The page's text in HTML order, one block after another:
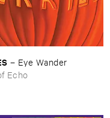
– Eye ​Wander
Echo